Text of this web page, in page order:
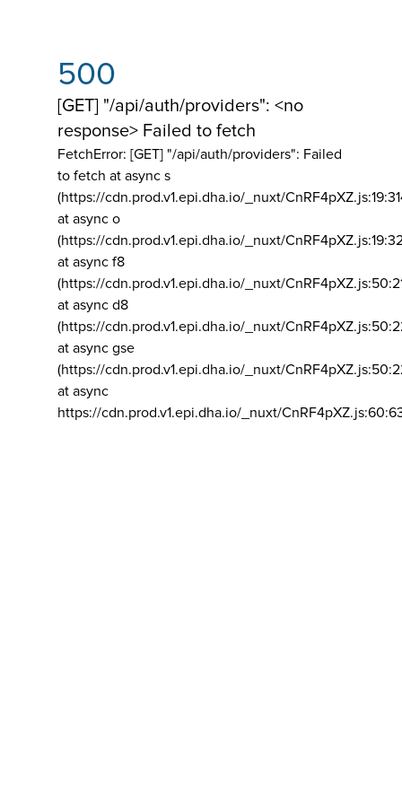
500
[GET] "/api/auth/providers": <no
response> Failed to fetch
FetchError: [GET] "/api/auth/providers": Failed
to fetch at async s
(https://cdn.prod.v1.epi.dha.io/_nuxt/
at async o
(https://cdn.prod.v1.epi.dha.io/_nuxt/
at async f8
(https://cdn.prod.v1.epi.dha.io/_nuxt/
at async d8
(https://cdn.prod.v1.epi.dha.io/_nuxt/
at async gse
(https://cdn.prod.v1.epi.dha.io/_nuxt/
at async
https://cdn.prod.v1.epi.dha.io/_nuxt/